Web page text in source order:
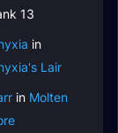
13
in
Lair
in Molten